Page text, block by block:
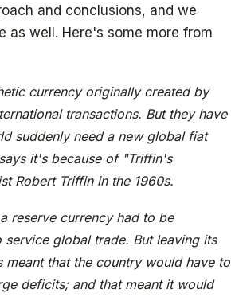
and conclusions, and we
as well. Here's some more from
currency originally created by
transactions. But they have
suddenly need a new global fiat
it's because of "Triffin's
Robert Triffin in the 1960s.
reserve currency had to be
global trade. But leaving its
that the country would have to
deficits; and that meant it would